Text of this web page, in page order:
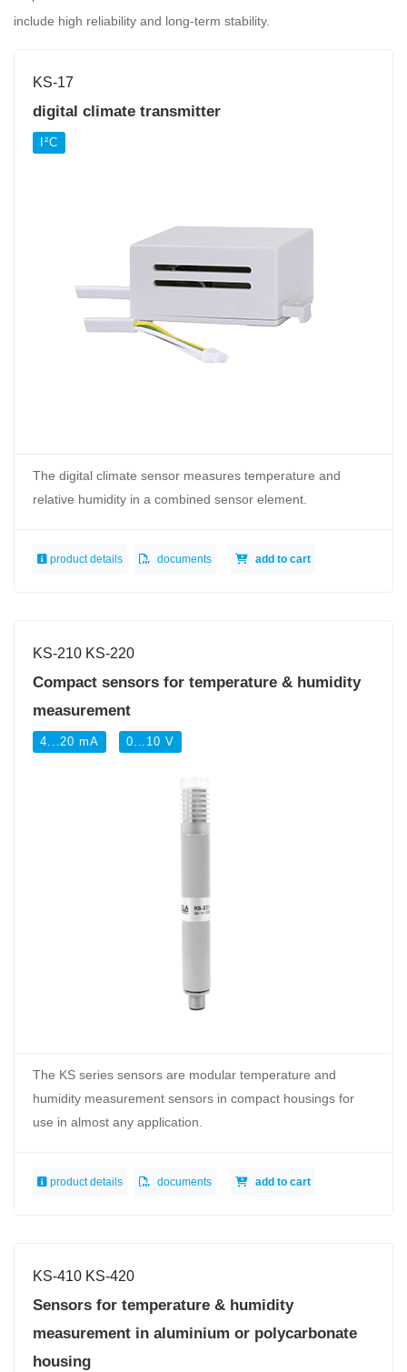
include high reliability and long-term stability.
KS-17
digital climate transmitter
I²C
The digital climate sensor measures temperature and
relative humidity in a combined sensor element.
product details documents add to cart
KS-210 KS-220
Compact sensors for temperature & humidity
measurement
4...20 mA 0...10 V
The KS series sensors are modular temperature and
humidity measurement sensors in compact housings for
use in almost any application.
product details documents add to cart
KS-410 KS-420
Sensors for temperature & humidity
measurement in aluminium or polycarbonate
housing